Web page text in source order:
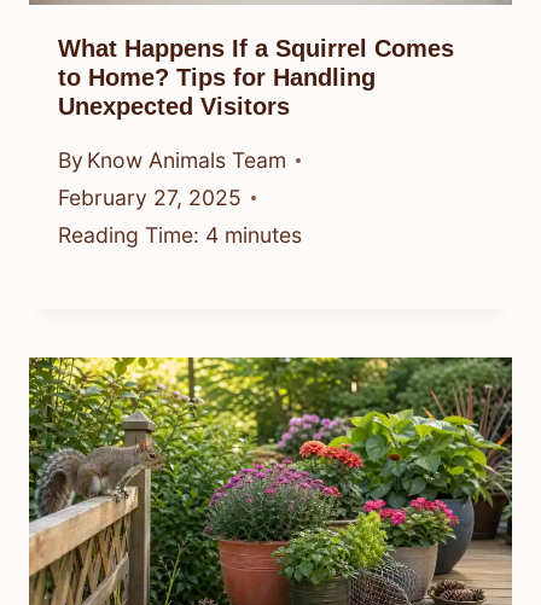
What Happens If a Squirrel Comes
to Home? Tips for Handling
Unexpected Visitors
By Know Animals Team
February 27, 2025
Reading Time: 4 minutes